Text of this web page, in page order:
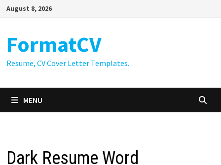
SkipAugust 8, 2026
FormatCV
Resume, CV Cover Letter Templates.
MENU
Dark Resume Word